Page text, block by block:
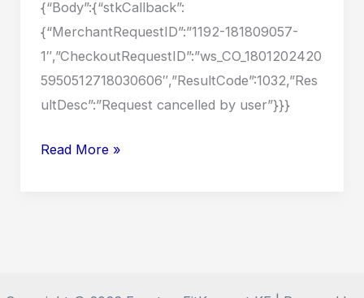
{“Body”:{“stkCallback”:
{“MerchantRequestID”:”1192-181809057-
1″,”CheckoutRequestID”:”ws_CO_1801202420
5950512718030606″,”ResultCode”:1032,”Res
ultDesc”:”Request cancelled by user”}}}
Terms
of
Read More »